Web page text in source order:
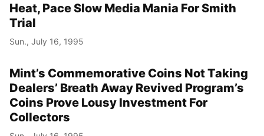
Heat, Pace Slow Media Mania For Smith
Trial
Sun., July 16, 1995
Mint’s Commemorative Coins Not Taking
Dealers’ Breath Away Revived Program’s
Coins Prove Lousy Investment For
Collectors